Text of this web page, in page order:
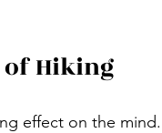
of Hiking
effect on the